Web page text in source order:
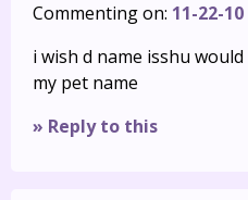
Commenting on: 11-22-10
i wish d name isshu
my pet name
» Reply to this